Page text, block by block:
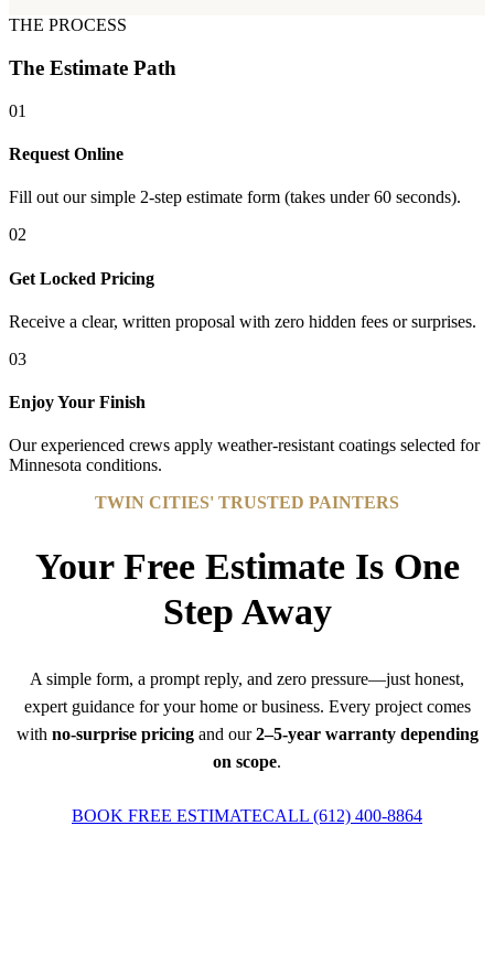
TWIN CITIES' TRUSTED PAINTERS
Your Free Estimate Is One
Step Away
A simple form, a prompt reply, and zero pressure—just honest,
expert guidance for your home or business. Every project comes
with no-surprise pricingand our2–5-year warranty depending
on scope.
BOOK FREE ESTIMATECALL (612) 400-8864
THE PROCESS
The Estimate Path
01
Request Online
Fill out our simple 2-step estimate form (takes under 60 seconds).
02
Get Locked Pricing
Receive a clear, written proposal with zero hidden fees or surprises.
03
Enjoy Your Finish
Our experienced crews apply weather-resistant coatings selected for
Minnesota conditions.